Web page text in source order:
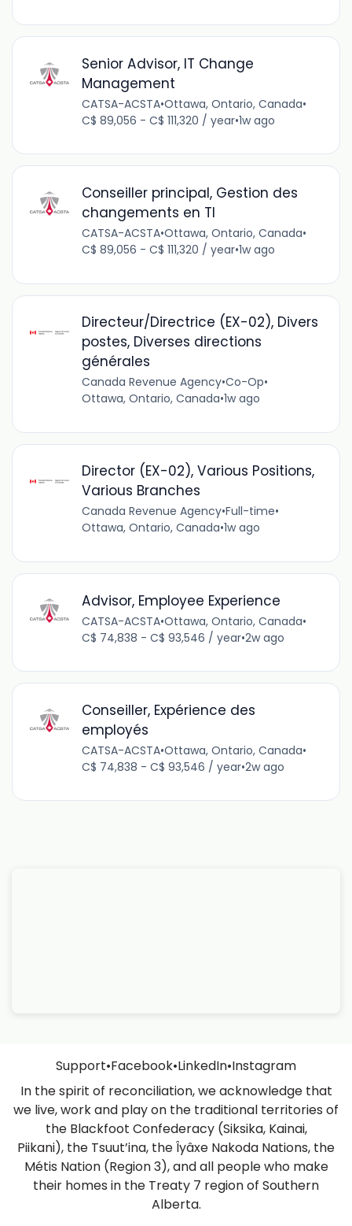
Senior Advisor, IT Change
Management
CATSA-ACSTA•Ottawa, Ontario, Canada•
C$ 89,056 - C$ 111,320 / year•1w ago
Conseiller principal, Gestion des
changements en TI
CATSA-ACSTA•Ottawa, Ontario, Canada•
C$ 89,056 - C$ 111,320 / year•1w ago
Directeur/Directrice (EX-02), Divers
postes, Diverses directions
générales
Canada Revenue Agency•Co-Op•
Ottawa, Ontario, Canada•1w ago
Director (EX-02), Various Positions,
Various Branches
Canada Revenue Agency•Full-time•
Ottawa, Ontario, Canada•1w ago
Advisor, Employee Experience
CATSA-ACSTA•Ottawa, Ontario, Canada•
C$ 74,838 - C$ 93,546 / year•2w ago
Conseiller, Expérience des
employés
CATSA-ACSTA•Ottawa, Ontario, Canada•
C$ 74,838 - C$ 93,546 / year•2w ago
Support•Facebook•LinkedIn•Instagram
In the spirit of reconciliation, we acknowledge that
we live, work and play on the traditional territories of
the Blackfoot Confederacy (Siksika, Kainai,
Piikani), the Tsuut’ina, the Îyâxe Nakoda Nations, the
Métis Nation (Region 3), and all people who make
their homes in the Treaty 7 region of Southern
Alberta.